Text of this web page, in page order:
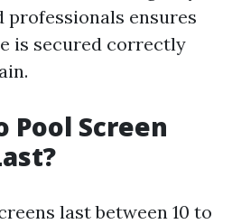
ensures
is secured correctly
Pool Screen
last between 10 to